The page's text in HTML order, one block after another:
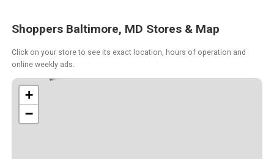
Shoppers Baltimore, MD Stores & Map
Click on your store to see its exact location, hours of operation and
online weekly ads.
+
−